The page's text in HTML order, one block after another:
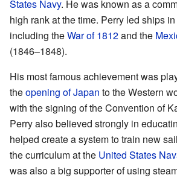
States Navy. He was known as a
high rank at the time. Perry led ships
including theWar of 1812and the
(1846–1848).
His most famous achievement was
theopening of Japan to the Western
with the signing of the Convention of
Perry also believed strongly in
helped create a system to train new
the curriculum at the United States
was also a big supporter of using